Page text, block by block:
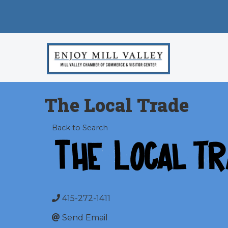
The Local Trade
Back to Search
415-272-1411
Send Email